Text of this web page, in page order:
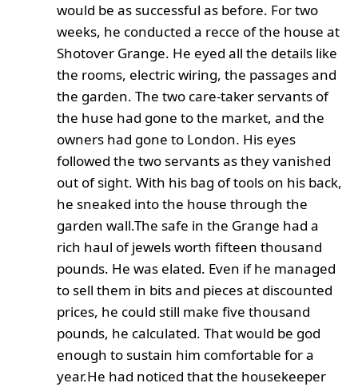
would be as successful as before. For two
weeks, he conducted a recce of the house at
Shotover Grange. He eyed all the details like
the rooms, electric wiring, the passages and
the garden. The two care-taker servants of
the huse had gone to the market, and the
owners had gone to London. His eyes
followed the two servants as they vanished
out of sight. With his bag of tools on his back,
he sneaked into the house through the
garden wall.The safe in the Grange had a
rich haul of jewels worth fifteen thousand
pounds. He was elated. Even if he managed
to sell them in bits and pieces at discounted
prices, he could still make five thousand
pounds, he calculated. That would be god
enough to sustain him comfortable for a
year.He had noticed that the housekeeper